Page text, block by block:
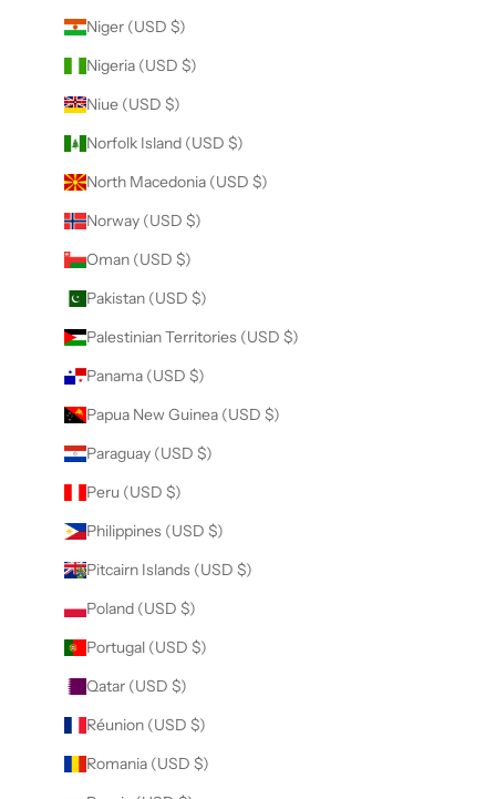
Niger (USD $)
Nigeria (USD $)
Niue (USD $)
Norfolk Island (USD $)
North Macedonia (USD $)
Norway (USD $)
Oman (USD $)
Pakistan (USD $)
Palestinian Territories (USD $)
Panama (USD $)
Papua New Guinea (USD $)
Paraguay (USD $)
Peru (USD $)
Philippines (USD $)
Pitcairn Islands (USD $)
Poland (USD $)
Portugal (USD $)
Qatar (USD $)
Réunion (USD $)
Romania (USD $)